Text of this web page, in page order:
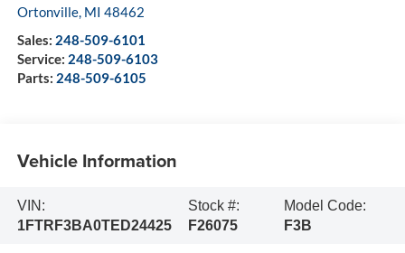
Ortonville, MI 48462
Sales: 248-509-6101
Service: 248-509-6103
Parts: 248-509-6105
Vehicle Information
VIN:
1FTRF3BA0TED24425
Stock #:
F26075
Model Code:
F3B